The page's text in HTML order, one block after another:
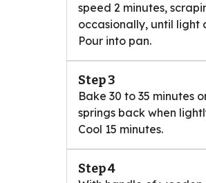
speed 2 minutes,
occasionally, until light
Pour into pan.
Step 3
Bake 30 to 35 minutes
springs back when
Cool 15 minutes.
Step 4